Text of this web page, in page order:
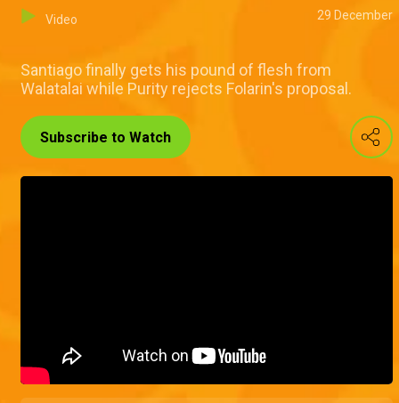
Video 29 December
Santiago finally gets his pound of flesh from
Walatalai while Purity rejects Folarin's proposal.
Subscribe to Watch